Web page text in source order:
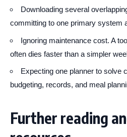
Downloading several
committing to one primary system
Ignoring maintenance cost. A
often dies faster than a simpler
Expecting one planner to solve
budgeting, records, and meal
Further reading